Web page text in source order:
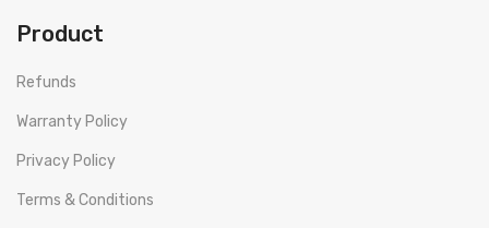
Product
Refunds
Warranty Policy
Privacy Policy
Terms & Conditions